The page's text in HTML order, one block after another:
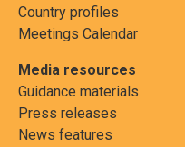
Country profiles
Meetings Calendar
Media resources
Guidance materials
Press releases
News features